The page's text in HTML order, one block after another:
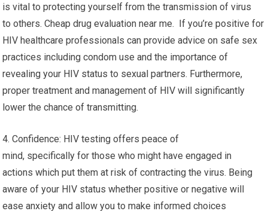
is vital to protecting yourself from the transmission of virus
to others. Cheap drug evaluation near me. If you’re positive for
HIV healthcare professionals can provide advice on safe sex
practices including condom use and the importance of
revealing your HIV status to sexual partners. Furthermore,
proper treatment and management of HIV will significantly
lower the chance of transmitting.
4. Confidence: HIV testing offers peace of
mind, specifically for those who might have engaged in
actions which put them at risk of contracting the virus. Being
aware of your HIV status whether positive or negative will
ease anxiety and allow you to make informed choices